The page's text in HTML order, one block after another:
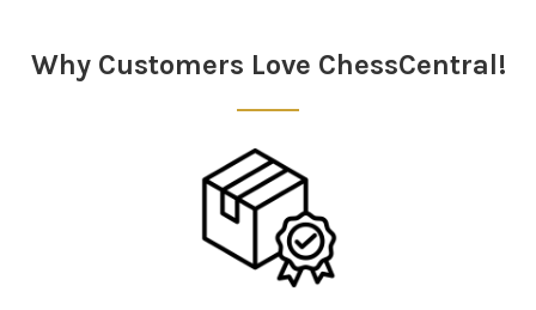
Why Customers Love ChessCentral!